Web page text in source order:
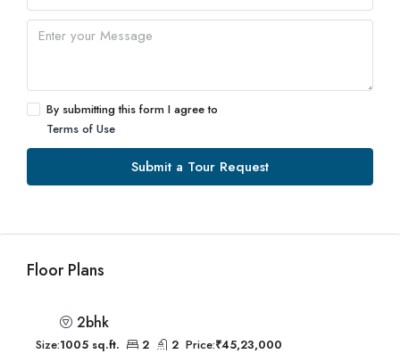
By submitting this form I agree to
Terms of Use
Submit a Tour Request
Floor Plans
2bhk
Size:1005 sq.ft. 2 2 Price:₹45,23,000